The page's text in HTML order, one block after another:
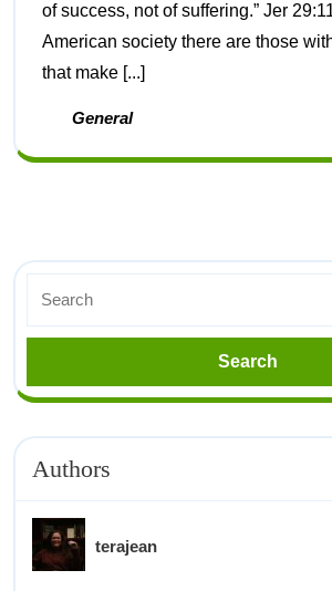
of success, not of suffering.” Jer
American society there are those
that make [...]
General
Authors
terajean